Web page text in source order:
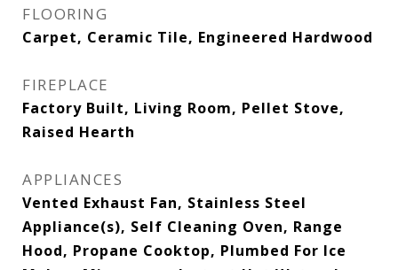
FLOORING
Carpet, Ceramic Tile, Engineered Hardwood
FIREPLACE
Factory Built, Living Room, Pellet Stove,
Raised Hearth
APPLIANCES
Vented Exhaust Fan, Stainless Steel
Appliance(s), Self Cleaning Oven, Range
Hood, Propane Cooktop, Plumbed For Ice